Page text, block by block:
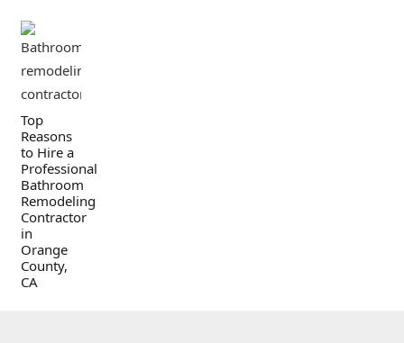
Top
Reasons
to Hire a
Professional
Bathroom
Remodeling
Contractor
in
Orange
County,
CA